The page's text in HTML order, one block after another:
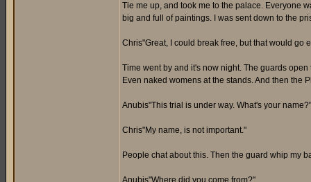
Tie me up, and took me to the palace. Everyone
big and full of paintings. I was sent down to the
Chris"Great, I could break free, but that would go
Time went by and it's now night. The guards
Even naked womens at the stands. And then the
Anubis"This trial is under way. What's your name?"
Chris"My name, is not important."
People chat about this. Then the guard whip my
Anubis"Where did you come from?"